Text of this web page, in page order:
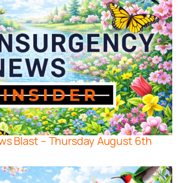
Blast – Thursday August 6th